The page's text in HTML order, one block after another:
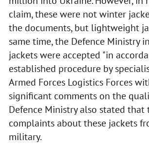
claim, these were not winter
the documents, but lightweight
same time, the Defence Ministry
jackets were accepted "in
established procedure by
Armed Forces Logistics Forces
significant comments on the
Defence Ministry also stated that
complaints about these jackets
military.